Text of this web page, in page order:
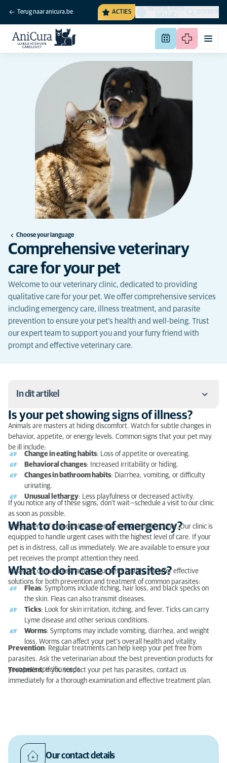
Terug naar anicura.be ACTIES
NEDERLANDS
(BELGIË)
ZOEKEN
Choose your language
Comprehensive veterinary
care for your pet
Welcome to our veterinary clinic, dedicated to providing
qualitative care for your pet. We offer comprehensive services
including emergency care, illness treatment, and parasite
prevention to ensure your pet's health and well-being. Trust
our expert team to support you and your furry friend with
prompt and effective veterinary care.
In dit artikel
Is your pet showing signs of illness?
What to do in case of emergency?
What to do in case of parasites?
Is your pet showing signs of illness?
Animals are masters at hiding discomfort. Watch for subtle changes in
behavior, appetite, or energy levels. Common signs that your pet may
be ill include:
Change in eating habits: Loss of appetite or overeating.
Behavioral changes: Increased irritability or hiding.
Changes in bathroom habits: Diarrhea, vomiting, or difficulty
urinating.
Unusual lethargy: Less playfulness or decreased activity.
If you notice any of these signs, don’t wait—schedule a visit to our clinic
as soon as possible.
What to do in case of emergency?
In the event of a medical emergency, every second counts. Our clinic is
equipped to handle urgent cases with the highest level of care. If your
pet is in distress, call us immediately. We are available to ensure your
pet receives the prompt attention they need.
What to do in case of parasites?
Parasites can seriously affect your pet’s health. We offer effective
solutions for both prevention and treatment of common parasites:
Fleas: Symptoms include itching, hair loss, and black specks on
the skin. Fleas can also transmit diseases.
Ticks: Look for skin irritation, itching, and fever. Ticks can carry
Lyme disease and other serious conditions.
Worms: Symptoms may include vomiting, diarrhea, and weight
loss. Worms can affect your pet’s overall health and vitality.
Prevention: Regular treatments can help keep your pet free from
parasites. Ask the veterinarian about the best prevention products for
your pet’s specific needs.
Treatment: If you suspect your pet has parasites, contact us
immediately for a thorough examination and effective treatment plan.
Our contact details